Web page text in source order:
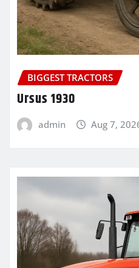
BIGGEST TRACTORS
Ursus 1930
admin Aug 7,